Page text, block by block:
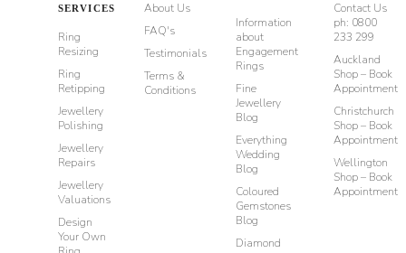
SERVICES
Ring
Resizing
Ring
Retipping
Jewellery
Polishing
Jewellery
Repairs
Jewellery
Valuations
Design
Your Own
About Us
FAQ's
Testimonials
Terms &
Conditions
Information
about
Engagement
Rings
Fine
Jewellery
Blog
Everything
Wedding
Blog
Coloured
Gemstones
Blog
Diamond
Contact Us
ph: 0800
233 299
Auckland
Shop – Book
Appointment
Christchurch
Shop – Book
Appointment
Wellington
Shop – Book
Appointment